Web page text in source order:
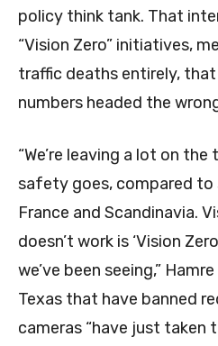
policy think tank. That
“Vision Zero” initiatives,
traffic deaths entirely,
numbers headed the
“We’re leaving a lot on
safety goes, compared to
France and Scandinavia.
doesn’t work is ‘Vision
we’ve been seeing,”
Texas that have banned
cameras “have just